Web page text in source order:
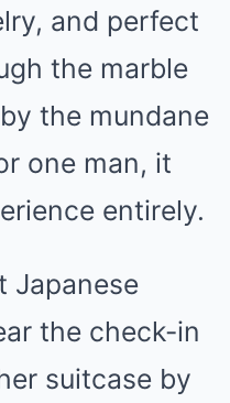
and perfect
the marble
the mundane
one man, it
entirely.
Japanese
the check-in
suitcase by